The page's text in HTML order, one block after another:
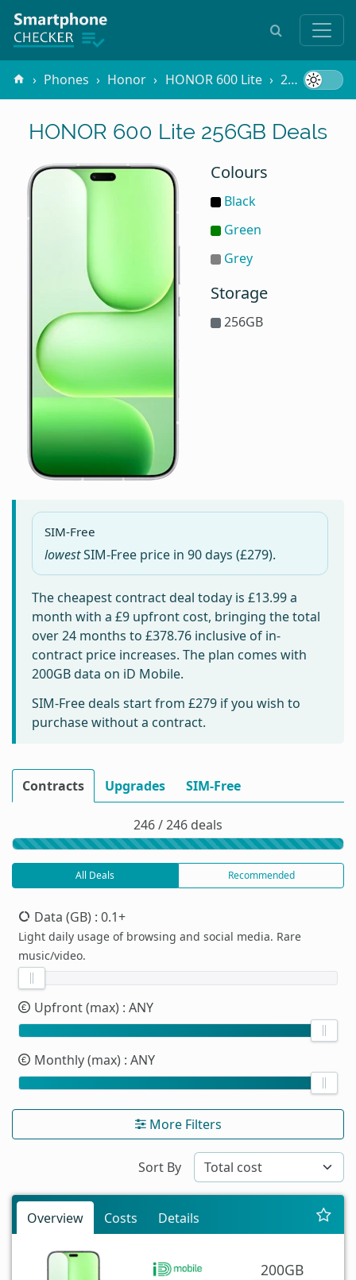
Phones Honor HONOR 600 Lite 256GB
HONOR 600 Lite 256GB Deals
Colours
Black
Green
Grey
Storage
256GB
SIM-Free
lowestSIM-Free price in90 days (£279).
The cheapest contract deal today is £13.99a
month with a £9 upfront cost, bringing the total
over 24 months to £378.76 inclusive of in-
contract price increases. The plan comes with
200GB data on iD Mobile.
SIM-Free deals start from £279 if you wish to
purchase without a contract.
Contracts Upgrades SIM-Free
246 / 246 deals
All Deals Recommended
Data (GB) : 0.1+
Light daily usage of browsing and social media. Rare
music/video.
Upfront (max) : ANY
Monthly (max) : ANY
More Filters
Sort By
Overview Costs Details
200GB